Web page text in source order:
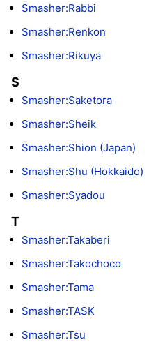
Smasher:Rabbi
Smasher:Renkon
Smasher:Rikuya
S
Smasher:Saketora
Smasher:Sheik
Smasher:Shion (Japan)
Smasher:Shu (Hokkaido)
Smasher:Syadou
T
Smasher:Takaberi
Smasher:Takochoco
Smasher:Tama
Smasher:TASK
Smasher:Tsu